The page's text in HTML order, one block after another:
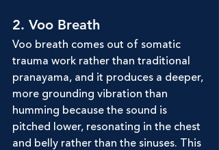
2. Voo Breath
Voo breath comes out of somatic
trauma work rather than traditional
pranayama, and it produces a deeper,
more grounding vibration than
humming because the sound is
pitched lower, resonating in the chest
and belly rather than the sinuses. This